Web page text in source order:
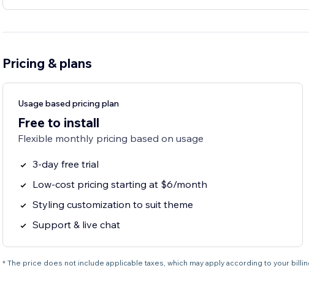
Pricing & plans
Usage based pricing plan
Free to install
Flexible monthly pricing based on usage
3-day free trial
Low-cost pricing starting at $6/month
Styling customization to suit theme
Support & live chat
* The price does not include applicable taxes, which may apply according to your